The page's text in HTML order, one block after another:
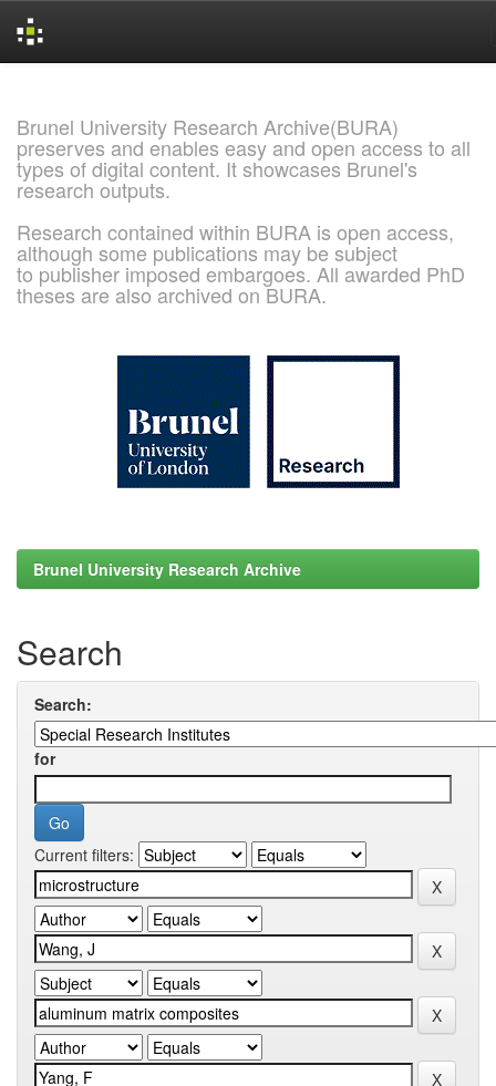
Brunel University Research Archive(BURA)
preserves and enables easy and open access to all
types of digital content. It showcases Brunel's
research outputs.
Research contained within BURA is open access,
although some publications may be subject
to publisher imposed embargoes. All awarded PhD
theses are also archived on BURA.
Brunel University Research Archive
Search
Search:
for
Current filters: